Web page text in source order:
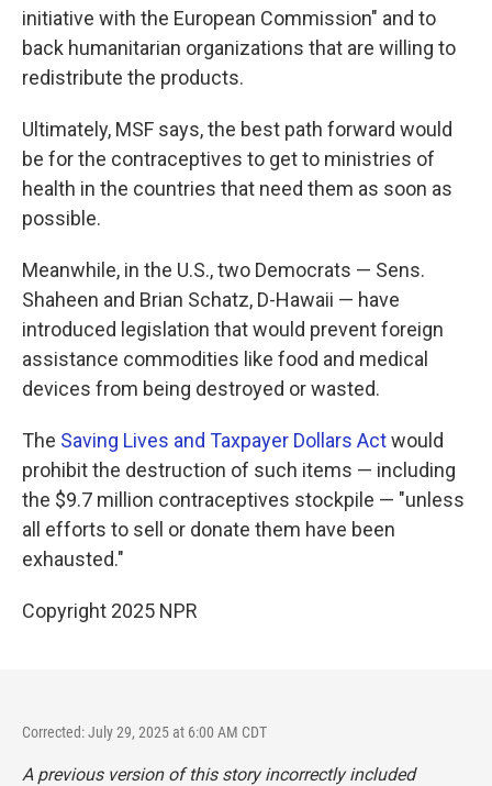
initiative with the European Commission" and to
back humanitarian organizations that are willing to
redistribute the products.
Ultimately, MSF says, the best path forward would
be for the contraceptives to get to ministries of
health in the countries that need them as soon as
possible.
Meanwhile, in the U.S., two Democrats — Sens.
Shaheen and Brian Schatz, D-Hawaii — have
introduced legislation that would prevent foreign
assistance commodities like food and medical
devices from being destroyed or wasted.
The Saving Lives and Taxpayer Dollars Actwould
prohibit the destruction of such items — including
the $9.7 million contraceptives stockpile — "unless
all efforts to sell or donate them have been
exhausted."
Copyright 2025 NPR
Corrected: July 29, 2025 at 6:00 AM CDT
A previous version of this story incorrectly included